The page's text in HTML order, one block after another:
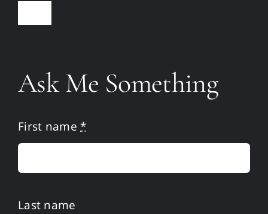
Martin
Publications
Resources
Ask Me Something
First name*
Last name